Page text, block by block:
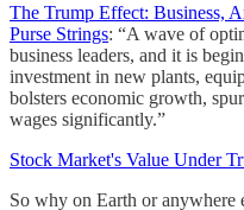
The Trump Effect: Business,
Purse Strings: “A wave of
business leaders, and it is
investment in new plants,
bolsters economic growth,
wages significantly.”
Stock Market's Value Under
So why on Earth or anywhere